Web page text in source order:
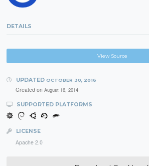
DETAILS
View Source
UPDATED OCTOBER 30, 2016
Created on August 16, 2014
SUPPORTED PLATFORMS
LICENSE
Apache 2.0